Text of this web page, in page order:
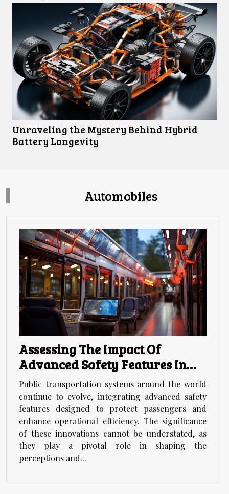
Unraveling the Mystery Behind Hybrid
Battery Longevity
Automobiles
Assessing The Impact Of
Advanced Safety Features In
Modern Public Transportation
Public transportation systems around the world
continue to evolve, integrating advanced safety
features designed to protect passengers and
enhance operational efficiency. The significance
of these innovations cannot be understated, as
they play a pivotal role in shaping the
perceptions and...